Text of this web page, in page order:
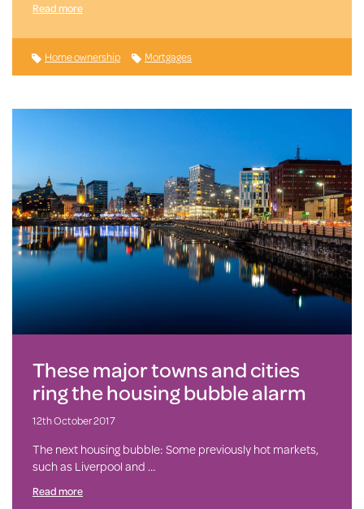
Read more
Home ownership Mortgages
These major towns and cities
ring the housing bubble alarm
12th October 2017
The next housing bubble: Some previously hot markets,
such as Liverpool and …
Read more